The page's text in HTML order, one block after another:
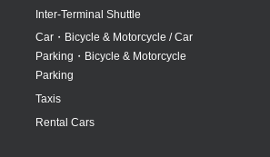
Inter-Terminal Shuttle
Car・Bicycle & Motorcycle / Car
Parking・Bicycle & Motorcycle
Parking
Taxis
Rental Cars